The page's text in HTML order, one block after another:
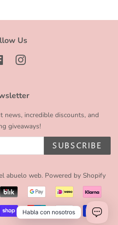
Us
FacebookInstagram
news, incredible discounts, and
giveaways!
SUBSCRIBE
abuelo web. Powered by Shopify
Payment
icons
Habla con nosotros